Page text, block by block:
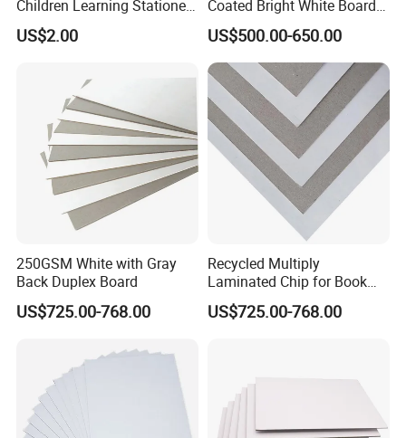
Children Learning Stationery
Printing Service Colored
Pencils Sets
US$2.00
Coated Bright White Board
Paper for Printing
US$500.00-650.00
250GSM White with Gray
Back Duplex Board
US$725.00-768.00
Recycled Multiply
Laminated Chip for Book
Covers Wholesale Grey
Paper Board
US$725.00-768.00